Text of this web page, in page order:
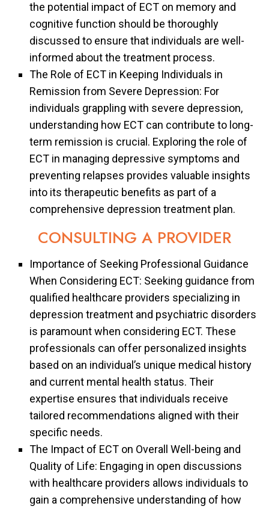
the potential impact of ECT on memory and
cognitive function should be thoroughly
discussed to ensure that individuals are well-
informed about the treatment process.
The Role of ECT in Keeping Individuals in
Remission from Severe Depression: For
individuals grappling with severe depression,
understanding how ECT can contribute to long-
term remission is crucial. Exploring the role of
ECT in managing depressive symptoms and
preventing relapses provides valuable insights
into its therapeutic benefits as part of a
comprehensive depression treatment plan.
CONSULTING A PROVIDER
Importance of Seeking Professional Guidance
When Considering ECT: Seeking guidance from
qualified healthcare providers specializing in
depression treatment and psychiatric disorders
is paramount when considering ECT. These
professionals can offer personalized insights
based on an individual’s unique medical history
and current mental health status. Their
expertise ensures that individuals receive
tailored recommendations aligned with their
specific needs.
The Impact of ECT on Overall Well-being and
Quality of Life: Engaging in open discussions
with healthcare providers allows individuals to
gain a comprehensive understanding of how